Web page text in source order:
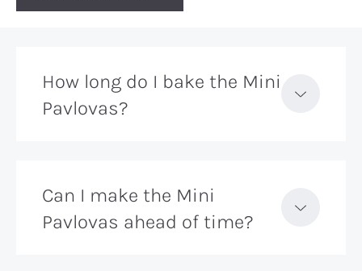
How long do I bake the Mini
Pavlovas?
Can I make the Mini
Pavlovas ahead of time?